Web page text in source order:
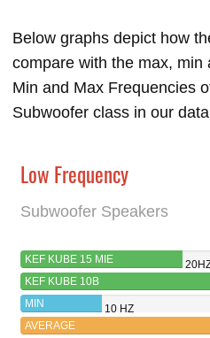
Below graphs depict how
compare with the max,
Min and Max Frequencies
Subwoofer class in our
Low Frequency
Subwoofer Speakers
KEF KUBE 15 MIE
KEF KUBE 10B
MIN
10 HZ
AVERAGE